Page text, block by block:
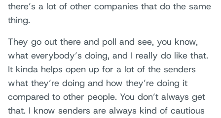
there’s a lot of other companies that do the same
thing.
They go out there and poll and see, you know,
what everybody’s doing, and I really do like that.
It kinda helps open up for a lot of the senders
what they’re doing and how they’re doing it
compared to other people. You don’t always get
that. I know senders are always kind of cautious